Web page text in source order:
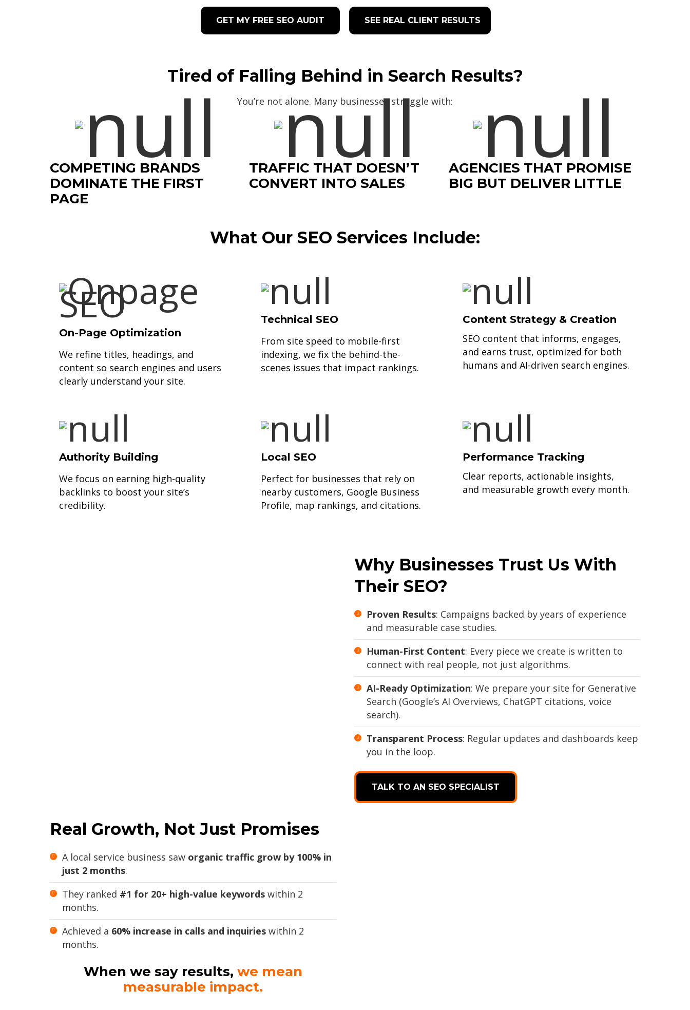
GET MY FREE SEO AUDIT SEE REAL CLIENT RESULTS
Tired of Falling Behind in Search Results?
You’re not alone. Many businesses struggle with:
COMPETING BRANDS
DOMINATE THE FIRST
PAGE
TRAFFIC THAT DOESN’T
CONVERT INTO SALES
AGENCIES THAT PROMISE
BIG BUT DELIVER LITTLE
What Our SEO Services Include:
On-Page Optimization
We refine titles, headings, and
content so search engines and users
clearly understand your site.
Technical SEO
From site speed to mobile-first
indexing, we fix the behind-the-
scenes issues that impact rankings.
Content Strategy & Creation
SEO content that informs, engages,
and earns trust, optimized for both
humans and AI-driven search engines.
Authority Building
We focus on earning high-quality
backlinks to boost your site’s
credibility.
Local SEO
Perfect for businesses that rely on
nearby customers, Google Business
Profile, map rankings, and citations.
Performance Tracking
Clear reports, actionable insights,
and measurable growth every month.
Why Businesses Trust Us With
Their SEO?
Proven Results: Campaigns backed by years of experience
and measurable case studies.
Human-First Content: Every piece we create is written to
connect with real people, not just algorithms.
AI-Ready Optimization: We prepare your site for Generative
Search (Google’s AI Overviews, ChatGPT citations, voice
search).
Transparent Process: Regular updates and dashboards keep
you in the loop.
TALK TO AN SEO SPECIALIST
Real Growth, Not Just Promises
A local service business saw organic traffic grow by 100% in
just 2 months.
They ranked #1 for 20+ high-value keywords within 2
months.
Achieved a 60% increase in calls and inquiries within 2
months.
When we say results, we mean
measurable impact.